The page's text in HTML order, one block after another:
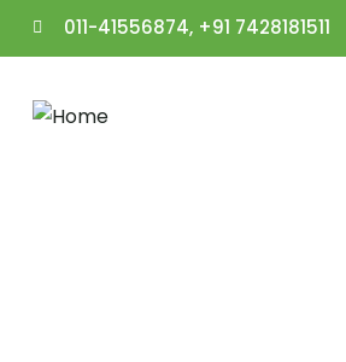
011-41556874, +91 7428181511